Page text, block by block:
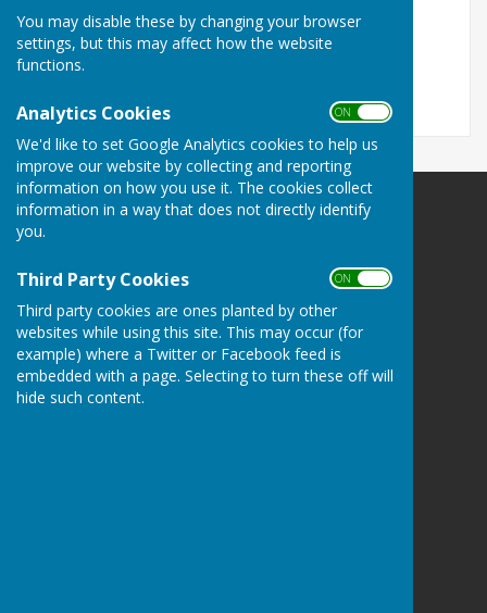
You may disable these by changing your browser
settings, but this may affect how the website
functions.
Analytics Cookies ON OFF
We'd like to set Google Analytics cookies to help us
improve our website by collecting and reporting
information on how you use it. The cookies collect
information in a way that does not directly identify
you.
Third Party Cookies ON OFF
Third party cookies are ones planted by other
websites while using this site. This may occur (for
example) where a Twitter or Facebook feed is
embedded with a page. Selecting to turn these off will
hide such content.
Mixed champions
2019
Bowls Herefordshire
County Administrator
Twyford / Hereford
Herefordshire
HR2 8AD
Privacy Policy